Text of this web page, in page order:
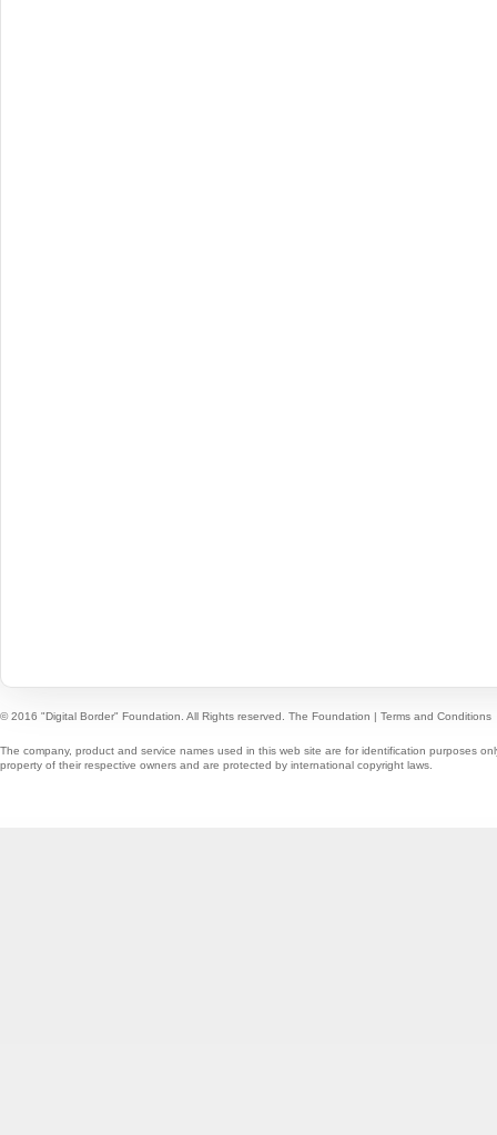
© 2016 "Digital Border" Foundation. All Rights reserved. The Foundation | Terms and Conditions
The company, product and service names used in this web site are for identification purposes
property of their respective owners and are protected by international copyright laws.